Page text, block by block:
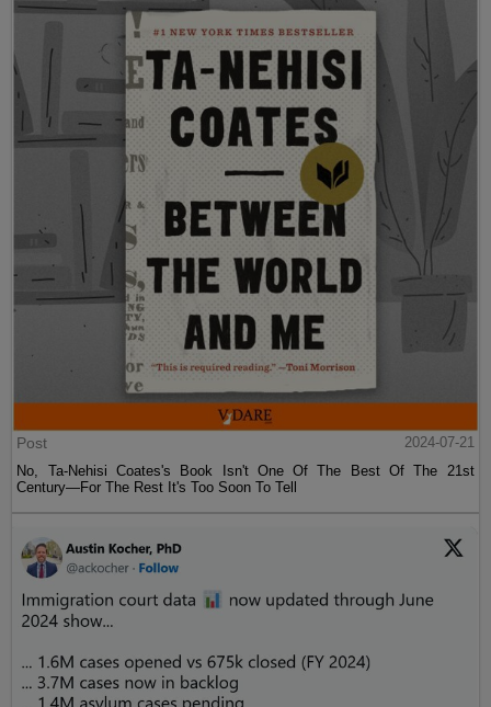
Post
2024-07-21
No, Ta-Nehisi Coates's Book Isn't One Of The Best Of The 21st
Century—For The Rest It's Too Soon To Tell